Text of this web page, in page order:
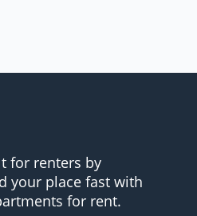
for renters by
your place fast with
for rent.